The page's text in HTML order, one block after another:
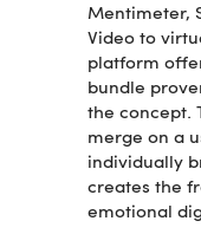
Mentimeter,
Video to
platform
bundle
the concept.
merge on a
individually
creates the
emotional